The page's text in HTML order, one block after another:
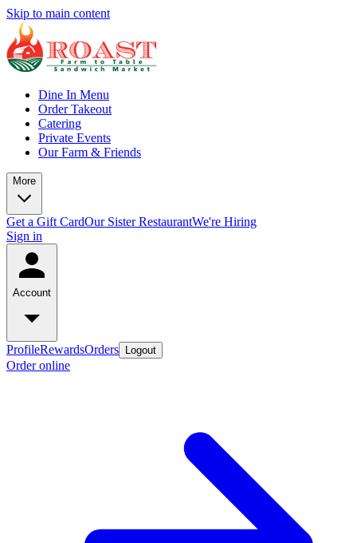
Skip to main content
Dine In Menu
Order Takeout
Catering
Private Events
Our Farm & Friends
More
Get a Gift CardOur Sister RestaurantWe're Hiring
Sign in
Account
ProfileRewardsOrders Logout
Order online